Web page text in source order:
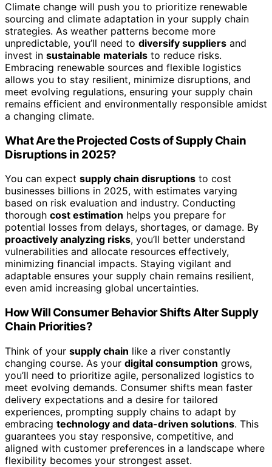
Climate change will push you to prioritize renewable
sourcing and climate adaptation in your supply chain
strategies. As weather patterns become more
unpredictable, you’ll need to diversify suppliers and
invest in sustainable materials to reduce risks.
Embracing renewable sources and flexible logistics
allows you to stay resilient, minimize disruptions, and
meet evolving regulations, ensuring your supply chain
remains efficient and environmentally responsible amidst
a changing climate.
What Are the Projected Costs of Supply Chain
Disruptions in 2025?
You can expect supply chain disruptions to cost
businesses billions in 2025, with estimates varying
based on risk evaluation and industry. Conducting
thorough cost estimation helps you prepare for
potential losses from delays, shortages, or damage. By
proactively analyzing risks, you’ll better understand
vulnerabilities and allocate resources effectively,
minimizing financial impacts. Staying vigilant and
adaptable ensures your supply chain remains resilient,
even amid increasing global uncertainties.
How Will Consumer Behavior Shifts Alter Supply
Chain Priorities?
Think of your supply chain like a river constantly
changing course. As your digital consumption grows,
you’ll need to prioritize agile, personalized logistics to
meet evolving demands. Consumer shifts mean faster
delivery expectations and a desire for tailored
experiences, prompting supply chains to adapt by
embracing technology and data-driven solutions. This
guarantees you stay responsive, competitive, and
aligned with customer preferences in a landscape where
flexibility becomes your strongest asset.